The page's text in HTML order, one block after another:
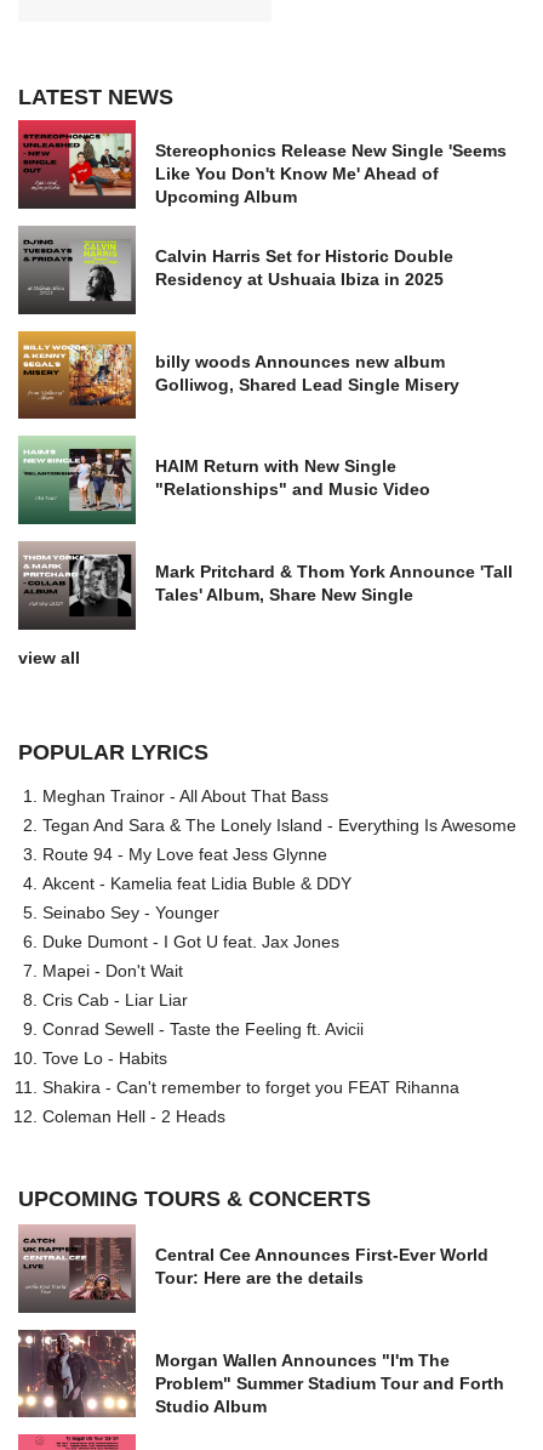
LATEST NEWS
Stereophonics Release New Single 'Seems
Like You Don't Know Me' Ahead of
Upcoming Album
Calvin Harris Set for Historic Double
Residency at Ushuaia Ibiza in 2025
billy woods Announces new album
Golliwog, Shared Lead Single Misery
HAIM Return with New Single
"Relationships" and Music Video
Mark Pritchard & Thom York Announce 'Tall
Tales' Album, Share New Single
view all
POPULAR LYRICS
Meghan Trainor - All About That Bass
Tegan And Sara & The Lonely Island - Everything Is Awesome
Route 94 - My Love feat Jess Glynne
Akcent - Kamelia feat Lidia Buble & DDY
Seinabo Sey - Younger
Duke Dumont - I Got U feat. Jax Jones
Mapei - Don't Wait
Cris Cab - Liar Liar
Conrad Sewell - Taste the Feeling ft. Avicii
Tove Lo - Habits
Shakira - Can't remember to forget you FEAT Rihanna
Coleman Hell - 2 Heads
UPCOMING TOURS & CONCERTS
Central Cee Announces First-Ever World
Tour: Here are the details
Morgan Wallen Announces "I'm The
Problem" Summer Stadium Tour and Forth
Studio Album